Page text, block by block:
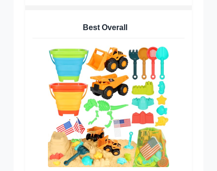
Best Overall